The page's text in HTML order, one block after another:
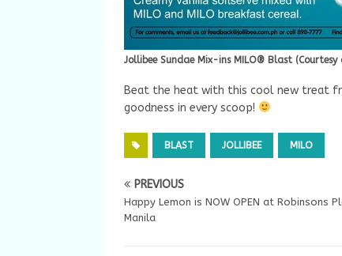
Jollibee Sundae Mix-ins MILO® Blast (Courtesy
Beat the heat with this cool new treat
goodness in every scoop!
BLAST JOLLIBEE MILO
PREVIOUS
Happy Lemon is NOW OPEN at Robinsons
Manila